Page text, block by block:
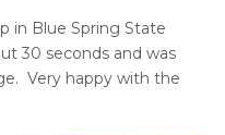
in Blue Spring State
30 seconds and was
Very happy with the